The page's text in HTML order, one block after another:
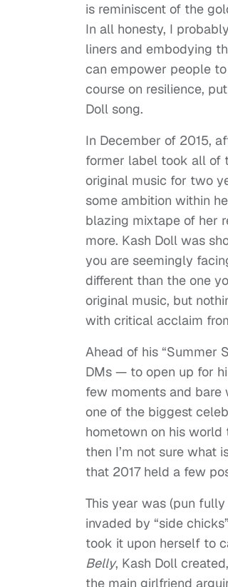
is reminiscent of the
In all honesty, I
liners and embodying
can empower people
course on resilience,
Doll song.
In December of 2015,
former label took all of
original music for two
some ambition within
blazing mixtape of her
more. Kash Doll was
you are seemingly
different than the one
original music, but
with critical acclaim
Ahead of his “Summer
DMs — to open up for
few moments and bare
one of the biggest
hometown on his world
then I’m not sure what
that 2017 held a few
This year was (pun
invaded by “side
took it upon herself to
Belly, Kash Doll
the main girlfriend